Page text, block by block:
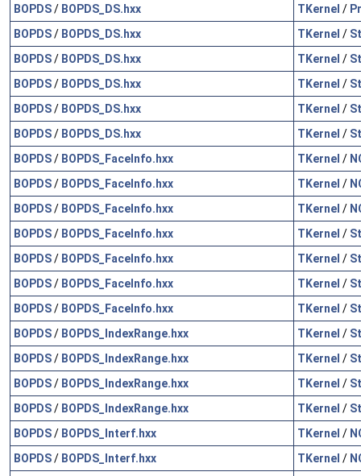
BOPDS/ BOPDS_DS.hxx TKernel /
BOPDS/ BOPDS_DS.hxx TKernel /
BOPDS/ BOPDS_DS.hxx TKernel /
BOPDS/ BOPDS_DS.hxx TKernel /
BOPDS/ BOPDS_DS.hxx TKernel /
BOPDS/ BOPDS_DS.hxx TKernel /
BOPDS/ BOPDS_FaceInfo.hxx TKernel /
BOPDS/ BOPDS_FaceInfo.hxx TKernel /
BOPDS/ BOPDS_FaceInfo.hxx TKernel /
BOPDS/ BOPDS_FaceInfo.hxx TKernel /
BOPDS/ BOPDS_FaceInfo.hxx TKernel /
BOPDS/ BOPDS_FaceInfo.hxx TKernel /
BOPDS/ BOPDS_FaceInfo.hxx TKernel /
BOPDS/ BOPDS_IndexRange.hxx TKernel /
BOPDS/ BOPDS_IndexRange.hxx TKernel /
BOPDS/ BOPDS_IndexRange.hxx TKernel /
BOPDS/ BOPDS_IndexRange.hxx TKernel /
BOPDS/ BOPDS_Interf.hxx TKernel /
BOPDS/ BOPDS_Interf.hxx TKernel /